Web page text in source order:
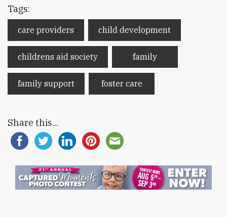
Tags:
care providers child development
childrens aid society family
family support foster care
Share this...